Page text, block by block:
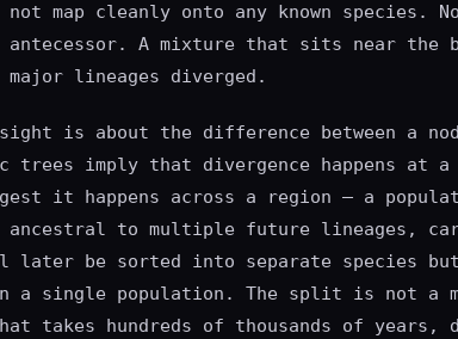
map cleanly onto any known species.
antecessor. A mixture that sits near the
lineages diverged.
is about the difference between a
trees imply that divergence happens at
it happens across a region — a
ancestral to multiple future lineages,
later be sorted into separate species
a single population. The split is not a
takes hundreds of thousands of years,